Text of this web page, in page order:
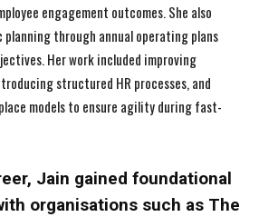
engagement outcomes. She also
through annual operating plans
Her work included improving
structured HR processes, and
models to ensure agility during fast-
Jain gained foundational
organisations such as The